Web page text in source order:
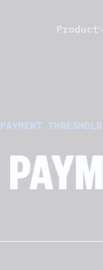
Product
PAYMENT THRESHOLD